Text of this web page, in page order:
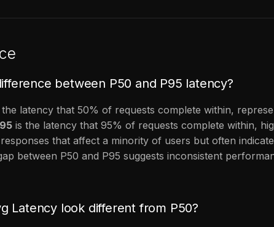
between P50 and P95 latency?
the latency that 50% of requests complete within,
is the latency that 95% of requests complete within,
that affect a minority of users but often
between P50 and P95 suggests inconsistent
Latency look different from P50?